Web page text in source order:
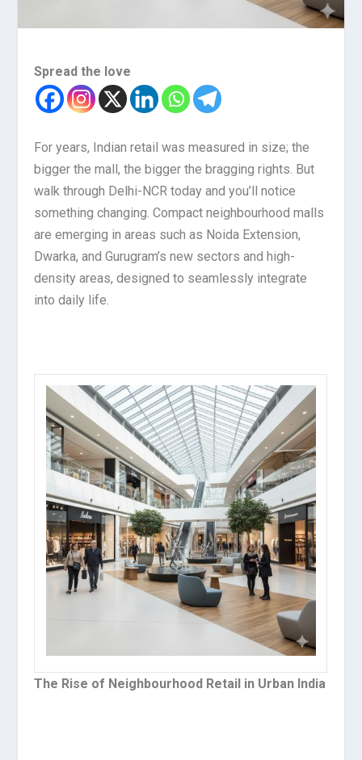
Spread the love
For years, Indian retail was measured in size; the
bigger the mall, the bigger the bragging rights. But
walk through Delhi-NCR today and you’ll notice
something changing. Compact neighbourhood malls
are emerging in areas such as Noida Extension,
Dwarka, and Gurugram’s new sectors and high-
density areas, designed to seamlessly integrate
into daily life.
The Rise of Neighbourhood Retail in Urban India